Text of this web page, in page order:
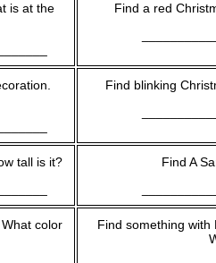
is at the
Find a red
Find blinking
tall is it?
Find A
color
Find something with